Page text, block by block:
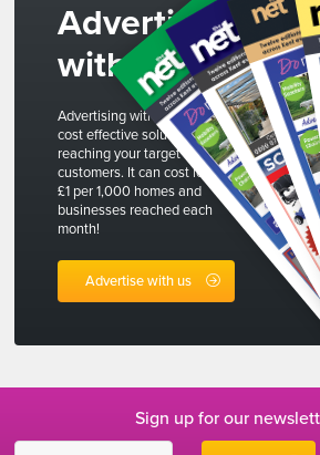
Advertise
with us
Advertising with The Net is a
cost effective solution to
reaching your target
customers. It can cost less than
£1 per 1,000 homes and
businesses reached each
month!
Advertise with us
Sign up for our